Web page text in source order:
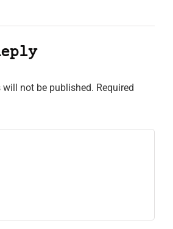
will not be published. Required